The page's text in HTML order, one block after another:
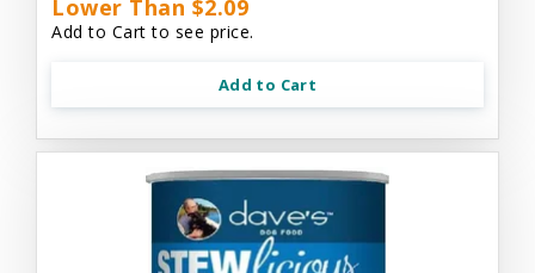
Lower Than $2.09
Add to Cart to see price.
Add to Cart